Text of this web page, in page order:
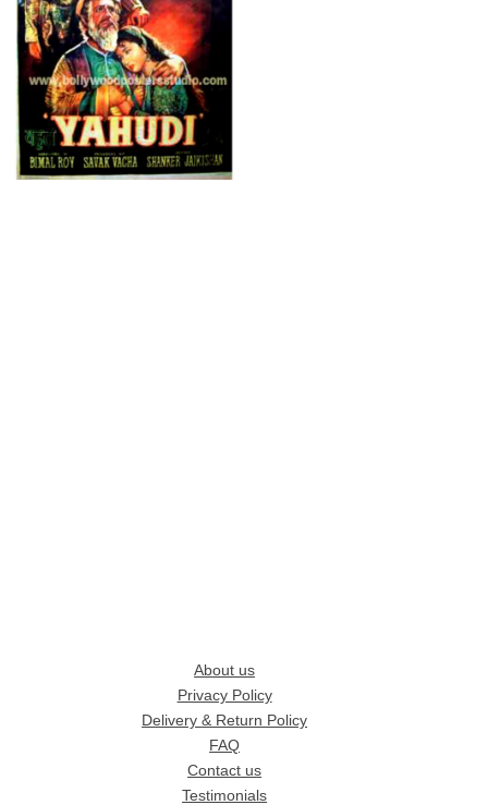
About us
Privacy Policy
Delivery & Return Policy
FAQ
Contact us
Testimonials